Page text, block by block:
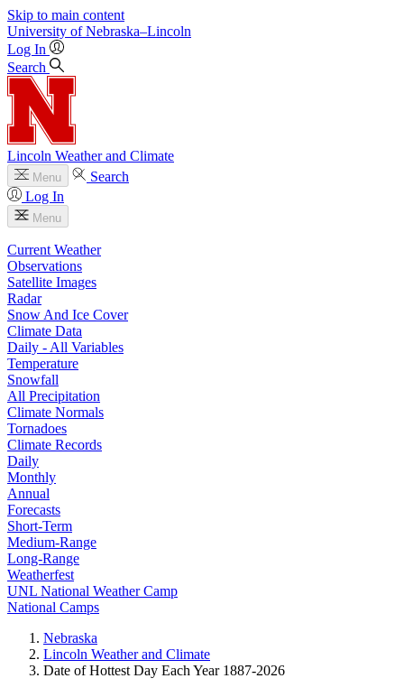
Skip to main content
University of Nebraska–Lincoln
Log In
Search
Lincoln Weather and Climate
Menu
Search
Log In
Menu
Current Weather
Observations
Satellite Images
Radar
Snow And Ice Cover
Climate Data
Daily - All Variables
Temperature
Snowfall
All Precipitation
Climate Normals
Tornadoes
Climate Records
Daily
Monthly
Annual
Forecasts
Short-Term
Medium-Range
Long-Range
Weatherfest
UNL National Weather Camp
National Camps
Nebraska
Lincoln Weather and Climate
Date of Hottest Day Each Year 1887-2026